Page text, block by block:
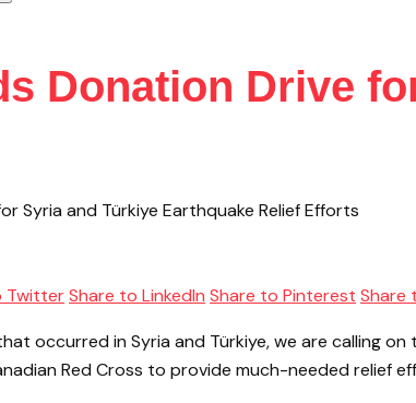
Donation Drive
TwitterShare to LinkedIn Share to Pinterest Share
occurred in Syria and Türkiye, we are calling
Red Cross to provide much-needed relief